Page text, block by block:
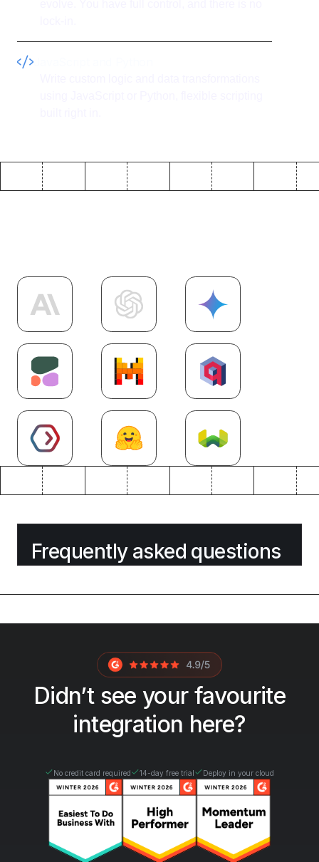
JavaScript and Python
Frequently asked questions
Didn’t see your favourite
integration here?
No credit card required 14-day free trial Deploy in your cloud